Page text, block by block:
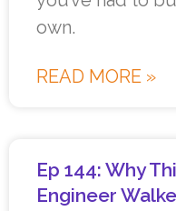
own.
READ MORE »
Ep 144: Why
Engineer